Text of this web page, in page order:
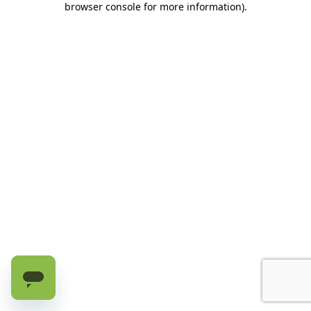
browser console for more information).